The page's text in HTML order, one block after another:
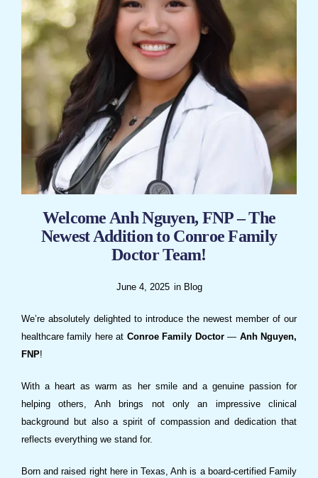
Welcome Anh Nguyen, FNP – The
Newest Addition to Conroe Family
Doctor Team!
June 4, 2025 in Blog
We’re absolutely delighted to introduce the newest member of our
healthcare family here at Conroe Family Doctor— Anh Nguyen,
FNP!
With a heart as warm as her smile and a genuine passion for
helping others, Anh brings not only an impressive clinical
background but also a spirit of compassion and dedication that
reflects everything we stand for.
Born and raised right here in Texas, Anh is a board-certified Family